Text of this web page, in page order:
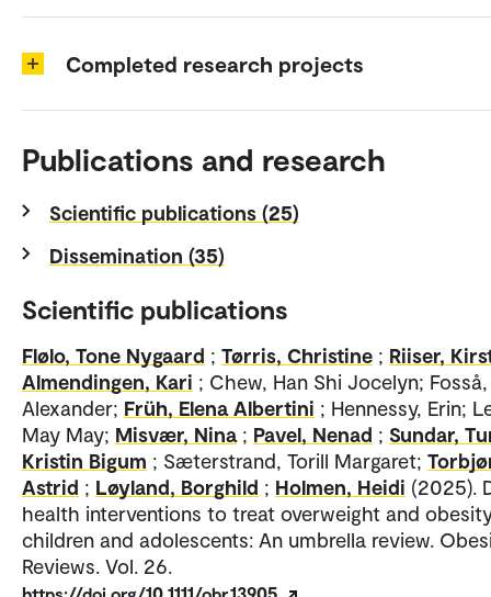
Completed research projects
Publications and research
Scientific publications (25)
Dissemination (35)
Scientific publications
Flølo, Tone Nygaard ; Tørris, Christine ; Riiser,
Almendingen, Kari ; Chew, Han Shi Jocelyn; Fosså,
Alexander; Früh, Elena Albertini ; Hennessy, Erin;
May May; Misvær, Nina ; Pavel, Nenad ; Sundar,
Kristin Bigum ; Sæterstrand, Torill Margaret;
Astrid ; Løyland, Borghild ; Holmen, Heidi (2025).
health interventions to treat overweight and
children and adolescents: An umbrella review.
Reviews. Vol. 26.